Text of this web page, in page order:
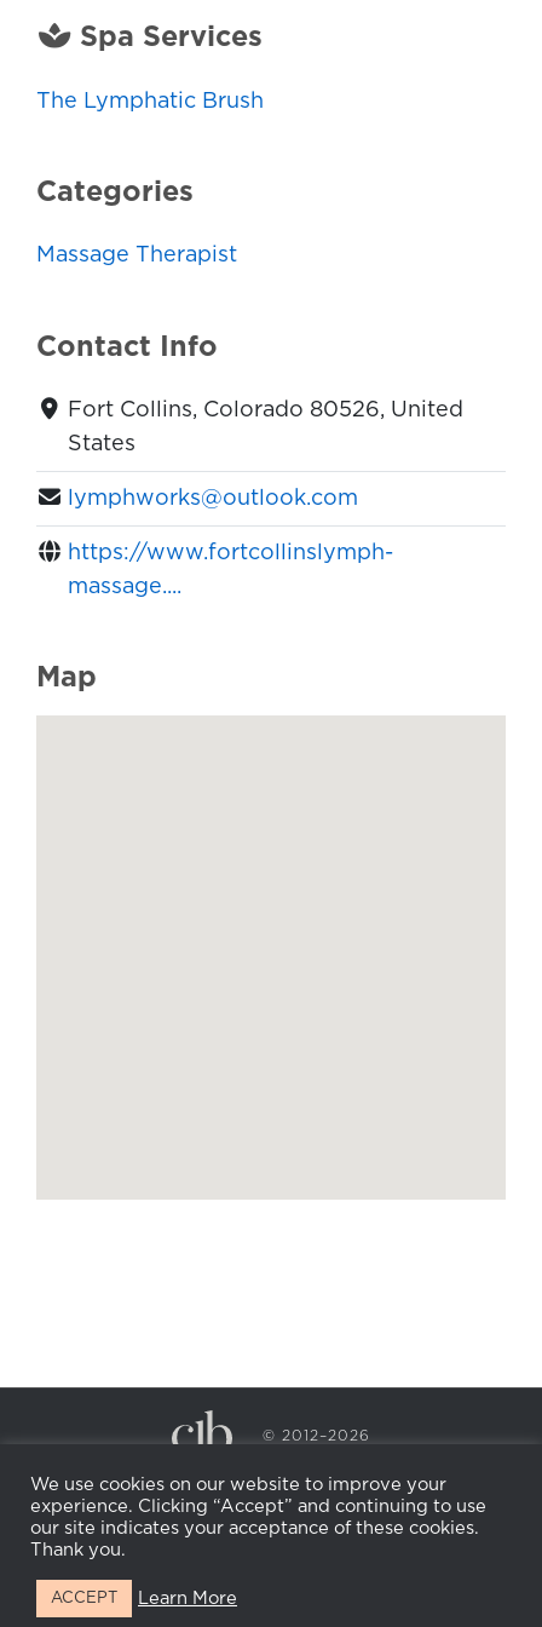
Spa Services
The Lymphatic Brush
Categories
Massage Therapist
Contact Info
Fort Collins, Colorado 80526, United
States
lymphworks@outlook.com
https://www.fortcollinslymph-
massage....
Map
© 2012–2026
PRIVACY POLICY
COOKIE POLICY
RETURN POLICY
WHOLESALE
BECOME AN
AFFILIATE
Facebook
We use cookies on our website to improve your
experience. Clicking “Accept” and continuing to use
our site indicates your acceptance of these cookies.
Thank you.
ACCEPT Learn More